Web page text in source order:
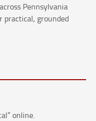
Pennsylvania
grounded
online.